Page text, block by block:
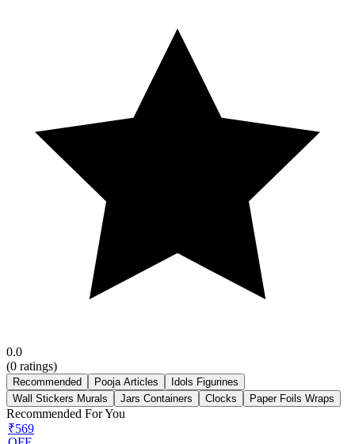
0.0
(0 ratings)
Recommended Pooja Articles
Idols Figurines
Wall Stickers Murals
Jars Containers Clocks Paper Foils Wraps
Recommended For You
₹569